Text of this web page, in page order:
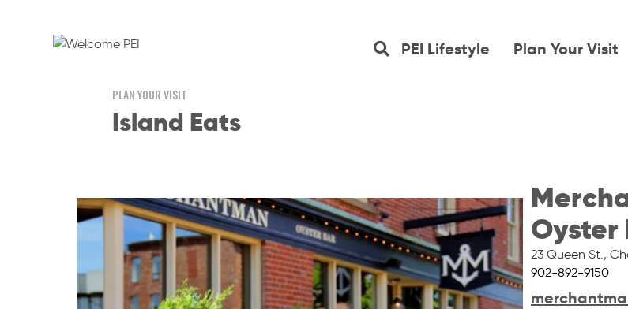
PEI Lifestyle Plan Your Visit
PLAN YOUR VISIT
Island Eats
Oyster
23 Queen St. ,
902-892-9150